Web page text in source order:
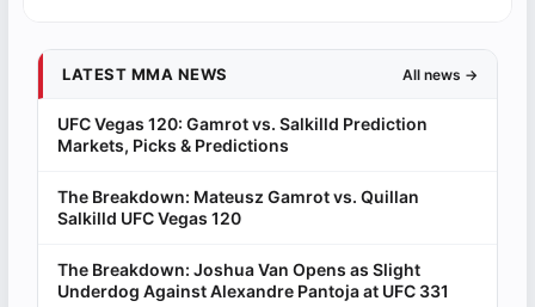
LATEST MMA NEWS All news →
UFC Vegas 120: Gamrot vs. Salkilld Prediction
Markets, Picks & Predictions
The Breakdown: Mateusz Gamrot vs. Quillan
Salkilld UFC Vegas 120
The Breakdown: Joshua Van Opens as Slight
Underdog Against Alexandre Pantoja at UFC 331